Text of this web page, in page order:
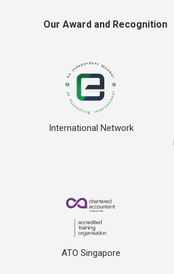
Our Award and Recognition
International Network
ATO Singapore